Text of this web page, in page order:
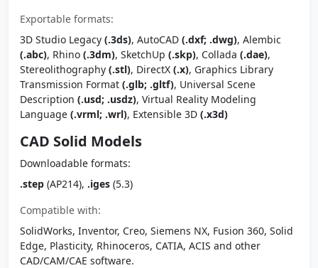
Exportable formats:
3D Studio Legacy (.3ds), AutoCAD (.dxf; .dwg), Alembic
(.abc), Rhino (.3dm), SketchUp (.skp), Collada (.dae),
Stereolithography (.stl), DirectX (.x), Graphics Library
Transmission Format (.glb; .gltf), Universal Scene
Description (.usd; .usdz), Virtual Reality Modeling
Language (.vrml; .wrl), Extensible 3D (.x3d)
CAD Solid Models
Downloadable formats:
.step (AP214), .iges (5.3)
Compatible with:
SolidWorks, Inventor, Creo, Siemens NX, Fusion 360, Solid
Edge, Plasticity, Rhinoceros, CATIA, ACIS and other
CAD/CAM/CAE software.